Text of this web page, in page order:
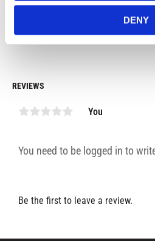
DENY
In stock
99
REVIEWS
You
Be the first to leave a review.